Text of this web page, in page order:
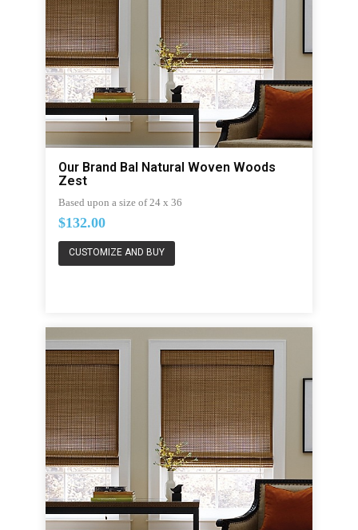
Our Brand Bal Natural Woven Woods
Zest
Based upon a size of 24 x 36
$132.00
CUSTOMIZE AND BUY